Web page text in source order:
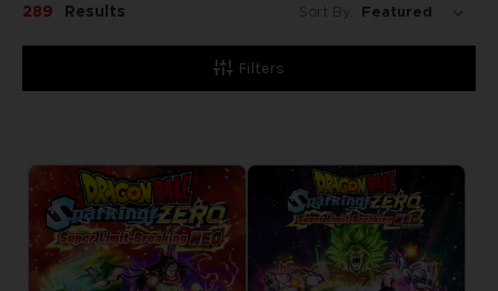
Filters
289 Results Sort By: